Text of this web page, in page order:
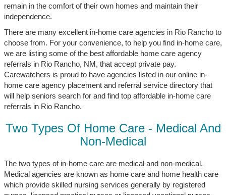
remain in the comfort of their own homes and maintain their
independence.
There are many excellent in-home care agencies in Rio Rancho to
choose from. For your convenience, to help you find in-home care,
we are listing some of the best affordable home care agency
referrals in Rio Rancho, NM, that accept private pay.
Carewatchers is proud to have agencies listed in our online in-
home care agency placement and referral service directory that
will help seniors search for and find top affordable in-home care
referrals in Rio Rancho.
Two Types Of Home Care - Medical And
Non-Medical
The two types of in-home care are medical and non-medical.
Medical agencies are known as home care and home health care
which provide skilled nursing services generally by registered